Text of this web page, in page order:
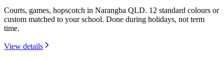
Courts, games, hopscotch in Narangba QLD. 12 standard colours or
custom matched to your school. Done during holidays, not term
time.
View details